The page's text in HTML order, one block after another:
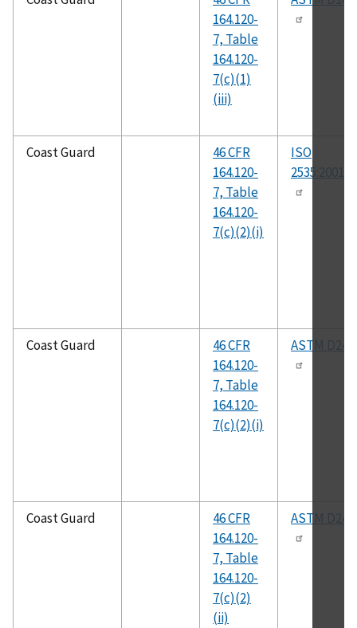
164.120-
7, Table
164.120-
7(c)(1)
(iii)
Coast Guard
46 CFR
164.120-
7, Table
164.120-
7(c)(2)(i)
ISO
Coast Guard
46 CFR
164.120-
7, Table
164.120-
7(c)(2)(i)
ASTM
Coast Guard
46 CFR
164.120-
7, Table
164.120-
7(c)(2)
(ii)
ASTM